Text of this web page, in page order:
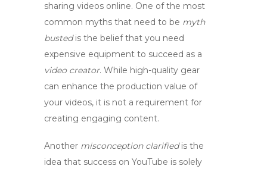
sharing videos online. One of the most
common myths that need to be myth
bustedis the belief that you need
expensive equipment to succeed as a
video creator. While high-quality gear
can enhance the production value of
your videos, it is not a requirement for
creating engaging content.
Another misconception clarifiedis the
idea that success on YouTube is solely